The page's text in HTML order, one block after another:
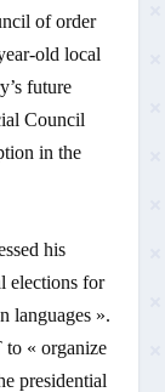
of order
old local
future
Council
in the
his
elections for
languages ».
to « organize
presidential